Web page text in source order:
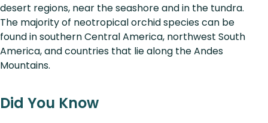
desert regions, near the seashore and in the tundra.
The majority of neotropical orchid species can be
found in southern Central America, northwest South
America, and countries that lie along the Andes
Mountains.
Did You Know